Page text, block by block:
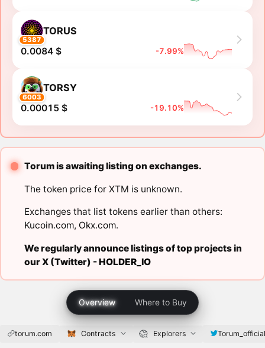
5387
TORUS
0.0084 $ -7.99%
6003
TORSY
0.00015 $ -19.10%
Torum is awaiting listing on exchanges.
The token price for XTM is unknown.
Exchanges that list tokens earlier than others:
Kucoin.com, Okx.com.
We regularly announce listings of top projects in
our X (Twitter) -HOLDER_IO
Overview Where to Buy
torum.com Contracts Explorers